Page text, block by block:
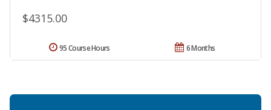
$4315.00
6 Months
95 Course Hours